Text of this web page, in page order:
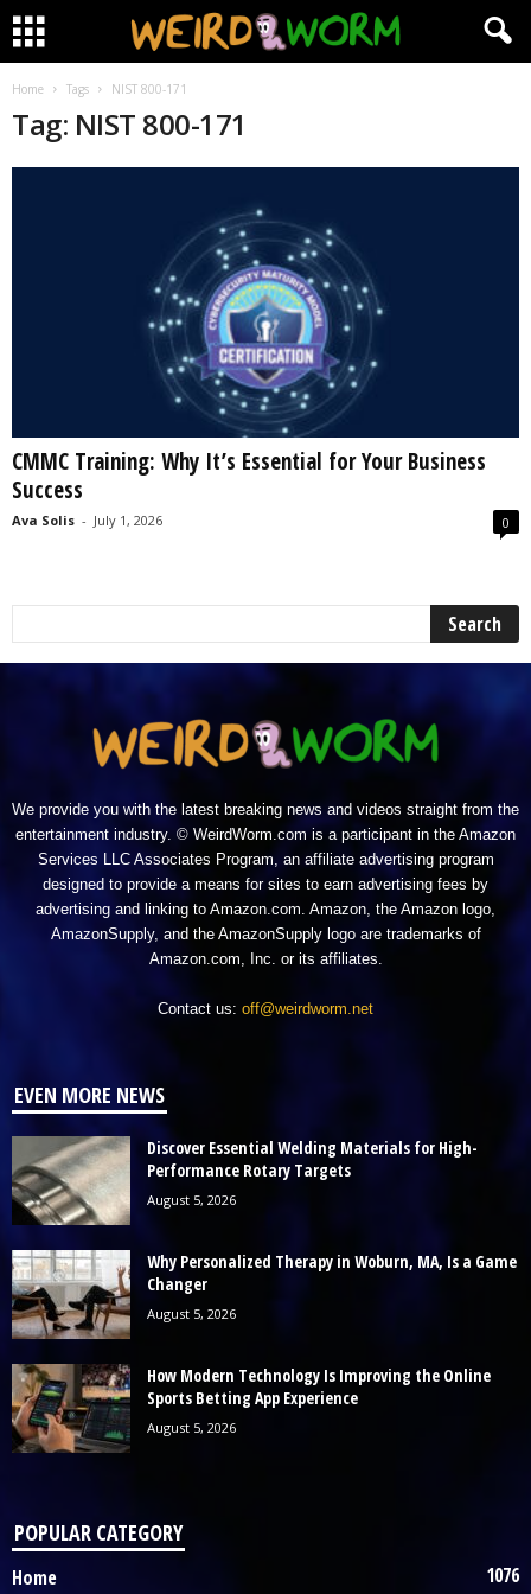
Home Tags NIST 800-171
Tag: NIST 800-171
CMMC Training: Why It’s Essential for Your Business
Success
Ava Solis - July 1, 2026 0
We provide you with the latest breaking news and videos straight from the
entertainment industry. © WeirdWorm.com is a participant in the Amazon
Services LLC Associates Program, an affiliate advertising program
designed to provide a means for sites to earn advertising fees by
advertising and linking to Amazon.com. Amazon, the Amazon logo,
AmazonSupply, and the AmazonSupply logo are trademarks of
Amazon.com, Inc. or its affiliates.
Contact us: off@weirdworm.net
EVEN MORE NEWS
Discover Essential Welding Materials for High-
Performance Rotary Targets
August 5, 2026
Why Personalized Therapy in Woburn, MA, Is a Game
Changer
August 5, 2026
How Modern Technology Is Improving the Online
Sports Betting App Experience
August 5, 2026
POPULAR CATEGORY
Home 1076